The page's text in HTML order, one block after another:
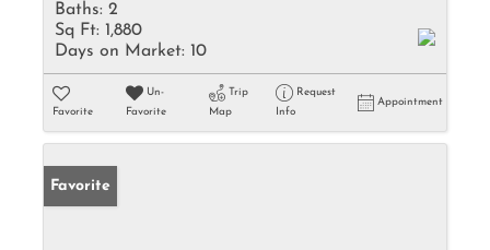
Baths: 2
Sq Ft: 1,880
Days on Market: 10
Favorite
Un-
Favorite
Trip
Map
Request
Info
Appointment
Favorite